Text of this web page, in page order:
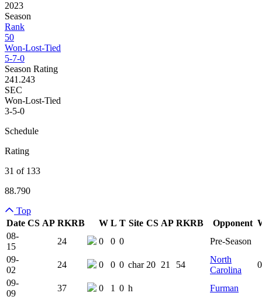
2023
Season
Rank
50
Won-Lost-Tied
5-7-0
Season Rating
241.243
SEC
Won-Lost-Tied
3-5-0
Schedule
Rating
31 of 133
88.790
Top
Date CS AP RKRB Team Logo
W L T Site CS AP RKRB Is
Opponent
08-
15
24 0 0 0
Pre-Season
09-
02
24 0 0 0 char 20 21 54
North
Carolina
0
09-
09
37 0 1 0 h
Furman